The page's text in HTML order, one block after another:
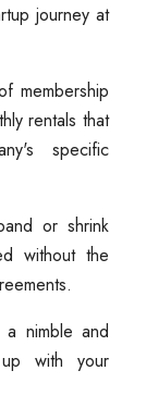
journey at
membership
rentals that
specific
or shrink
without the
nimble and
with your